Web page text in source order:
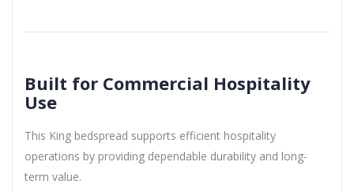
Built for Commercial Hospitality
Use
This King bedspread supports efficient hospitality
operations by providing dependable durability and long-
term value.